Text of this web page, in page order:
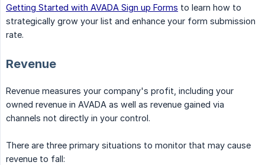
Getting Started with AVADA Sign up Forms to learn how to
strategically grow your list and enhance your form submission
rate.
Revenue
Revenue measures your company's profit, including your
owned revenue in AVADA as well as revenue gained via
channels not directly in your control.
There are three primary situations to monitor that may cause
revenue to fall: